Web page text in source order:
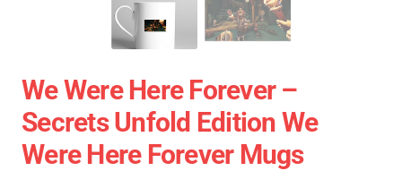
We Were Here Forever –
Secrets Unfold Edition We
Were Here Forever Mugs